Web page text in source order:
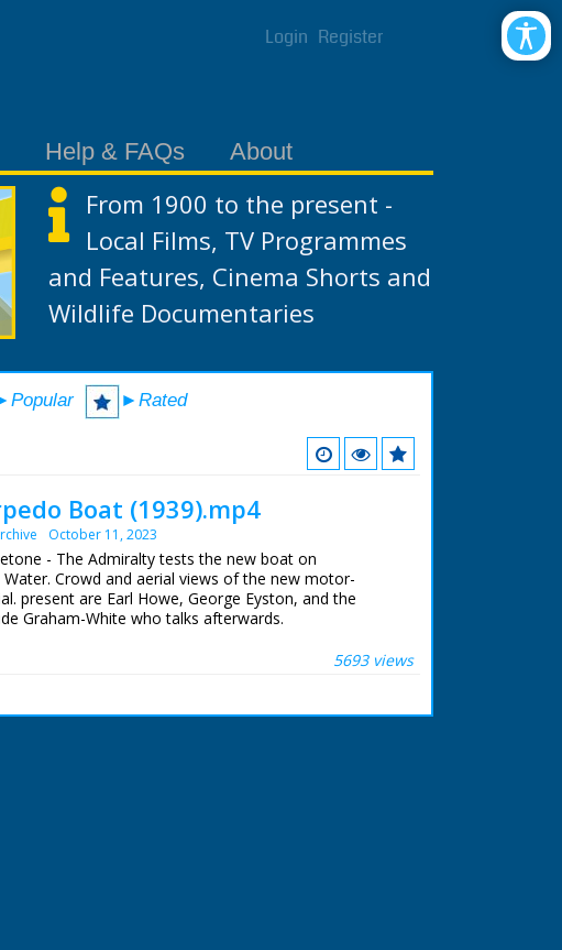
Login Register
Help & FAQs About
From 1900 to the present -
Local Films, TV Programmes
and Features, Cinema Shorts and
Wildlife Documentaries
►Rated
Boat (1939).mp4
October 11, 2023
- The Admiralty tests the new boat on
Crowd and aerial views of the new motor-
present are Earl Howe, George Eyston, and the
Graham-White who talks afterwards.
News ran in the United Kingdom from 1929 to5693 views